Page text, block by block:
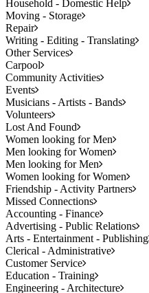
Household - Domestic Help
Moving - Storage
Repair
Writing - Editing - Translating
Other Services
Carpool
Community Activities
Events
Musicians - Artists - Bands
Volunteers
Lost And Found
Women looking for Men
Men looking for Women
Men looking for Men
Women looking for Women
Friendship - Activity Partners
Missed Connections
Accounting - Finance
Advertising - Public Relations
Arts - Entertainment - Publishing
Clerical - Administrative
Customer Service
Education - Training
Engineering - Architecture